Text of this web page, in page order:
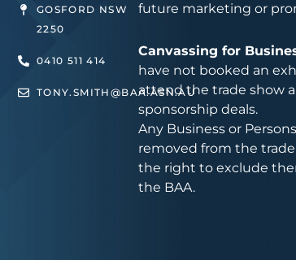
GOSFORD NSW
2250
0410 511 414
TONY.SMITH@BAA.ASN.AU
future marketing or
Canvassing for
have not booked an
attend the trade show
sponsorship deals.
Any Business or
removed from the
the right to exclude
the BAA.